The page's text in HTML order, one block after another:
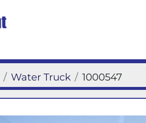
Water Truck 1000547